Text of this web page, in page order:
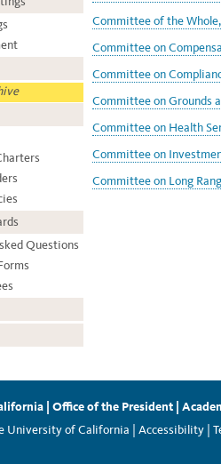
Questions
Committee of the
Committee on
Committee on
Committee on Grounds
Committee on Health
Committee on
Committee on Long
Office of the President
University of California |
Accessibility